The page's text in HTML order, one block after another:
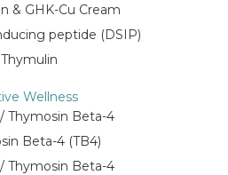
& GHK-Cu Cream
peptide (DSIP)
Thymulin
Wellness
/ Thymosin Beta-4
Beta-4 (TB4)
/ Thymosin Beta-4